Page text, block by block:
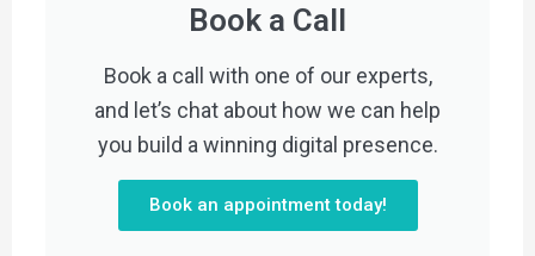
Book a Call
Book a call with one of our experts,
and let’s chat about how we can help
you build a winning digital presence.
Book an appointment today!